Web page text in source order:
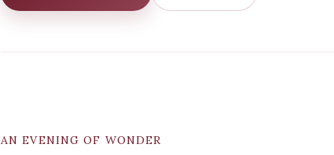
AN EVENING OF WONDER